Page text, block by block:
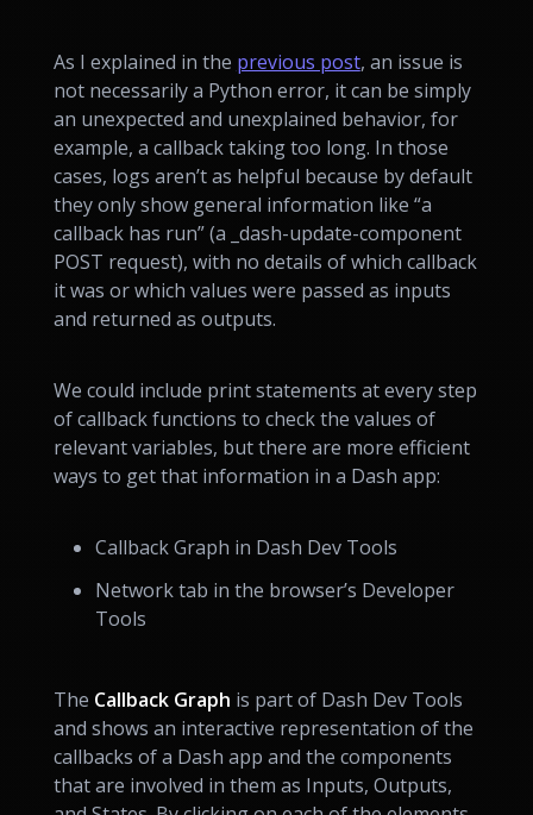
As I explained in the previous post, an issue is
not necessarily a Python error, it can be simply
an unexpected and unexplained behavior, for
example, a callback taking too long. In those
cases, logs aren’t as helpful because by default
they only show general information like “a
callback has run” (a _dash-update-component
POST request), with no details of which callback
it was or which values were passed as inputs
and returned as outputs.
We could include print statements at every step
of callback functions to check the values of
relevant variables, but there are more efficient
ways to get that information in a Dash app:
Callback Graph in Dash Dev Tools
Network tab in the browser’s Developer
Tools
The Callback Graph is part of Dash Dev Tools
and shows an interactive representation of the
callbacks of a Dash app and the components
that are involved in them as Inputs, Outputs,